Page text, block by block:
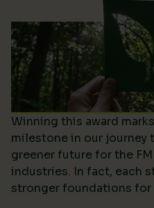
Winning this award
milestone in our journey
greener future for the
industries. In fact, each
stronger foundations for